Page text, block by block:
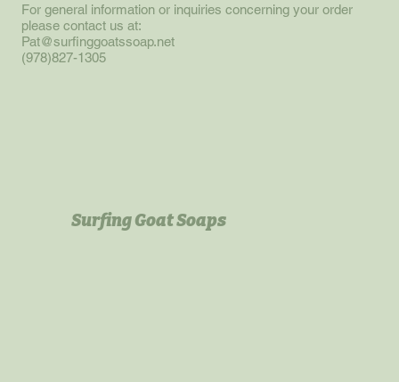
For general information or inquiries concerning your order
please contact us at:
Pat@surfinggoatssoap.net
(978)827-1305
Surfing Goat Soaps